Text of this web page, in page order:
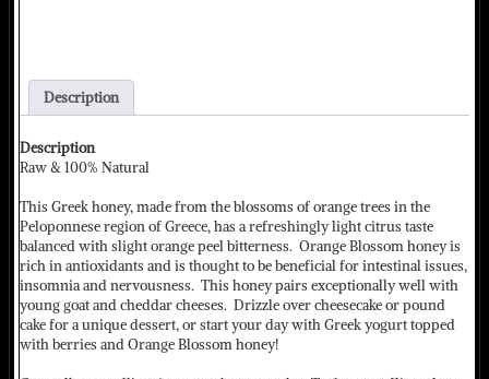
Description
Description
Raw & 100% Natural
This Greek honey, made from the blossoms of orange trees in the
Peloponnese region of Greece, has a refreshingly light citrus taste
balanced with slight orange peel bitterness. Orange Blossom honey is
rich in antioxidants and is thought to be beneficial for intestinal issues,
insomnia and nervousness. This honey pairs exceptionally well with
young goat and cheddar cheeses. Drizzle over cheesecake or pound
cake for a unique dessert, or start your day with Greek yogurt topped
with berries and Orange Blossom honey!